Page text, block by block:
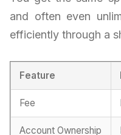
and often even
efficiently through a
Feature
Fee
Account Ownership